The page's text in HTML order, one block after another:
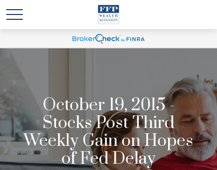
October 19, 2015 -
Stocks Post Third
Weekly Gain on Hopes
of Fed Delay